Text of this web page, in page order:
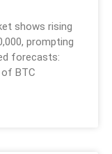
shows rising
prompting
forecasts:
BTC